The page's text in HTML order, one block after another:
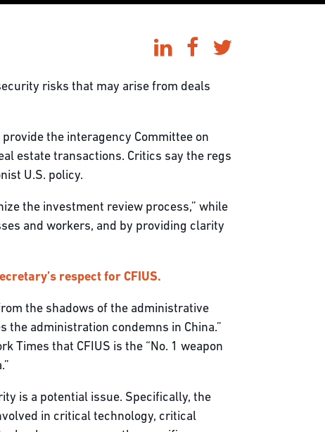
risks that may arise from deals
the interagency Committee on
estate transactions. Critics say the regs
U.S. policy.
the investment review process,” while
and workers, and by providing clarity
respect for CFIUS.
the shadows of the administrative
the administration condemns in China.”
Times that CFIUS is the “No. 1 weapon
is a potential issue. Specifically, the
in critical technology, critical